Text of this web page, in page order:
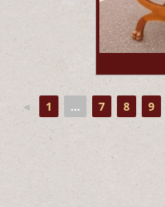
◄ 1 ... 7 8 9